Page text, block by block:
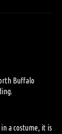
Buffalo
a costume, it is